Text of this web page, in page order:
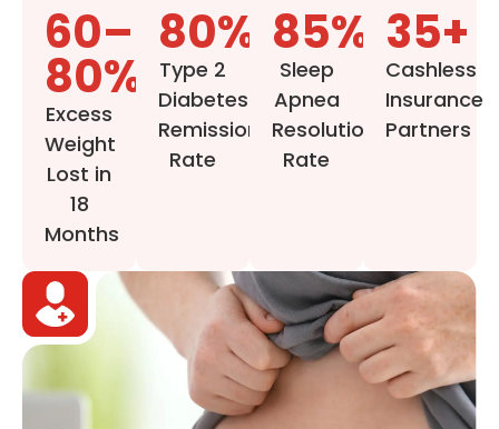
60–
80%
Excess
Weight
Lost in
18
Months
80%
Type 2
Diabetes
Remission
Rate
85%
Sleep
Apnea
Resolution
Rate
35+
Cashless
Insurance
Partners